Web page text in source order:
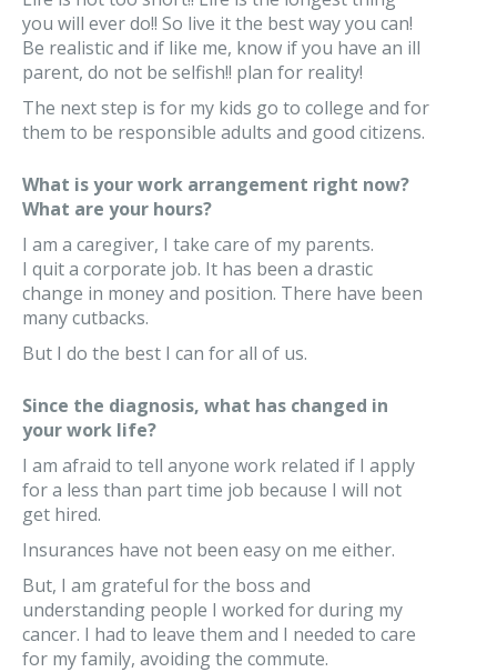
you will ever do!! So live it the best way you can!
Be realistic and if like me, know if you have an ill
parent, do not be selfish!! plan for reality!
The next step is for my kids go to college and for
them to be responsible adults and good citizens.
What is your work arrangement right now?
What are your hours?
I am a caregiver, I take care of my parents.
I quit a corporate job. It has been a drastic
change in money and position. There have been
many cutbacks.
But I do the best I can for all of us.
Since the diagnosis, what has changed in
your work life?
I am afraid to tell anyone work related if I apply
for a less than part time job because I will not
get hired.
Insurances have not been easy on me either.
But, I am grateful for the boss and
understanding people I worked for during my
cancer. I had to leave them and I needed to care
for my family, avoiding the commute.